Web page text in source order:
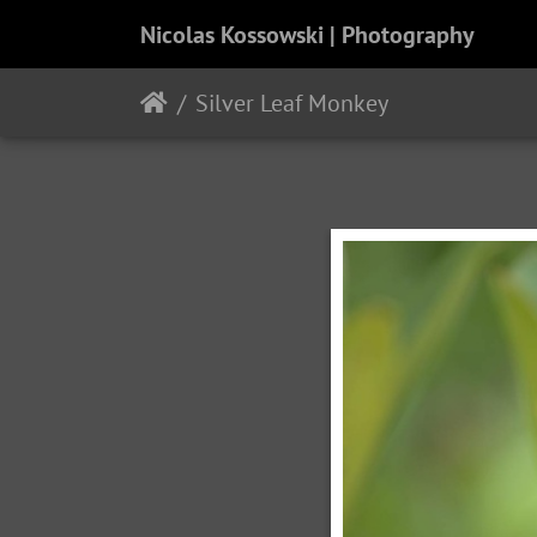
Nicolas Kossowski | Photography
Silver Leaf Monkey